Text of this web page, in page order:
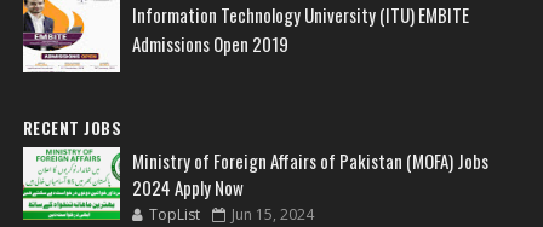
Information Technology University (ITU) EMBITE
Admissions Open 2019
RECENT JOBS
Ministry of Foreign Affairs of Pakistan (MOFA) Jobs
2024 Apply Now
TopList Jun 15, 2024